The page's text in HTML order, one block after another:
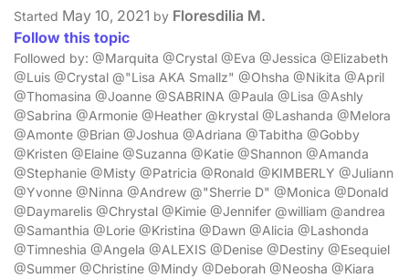
Started May 10, 2021 by Floresdilia M.
Follow this topic
Followed by: @Marquita @Crystal @Eva @Jessica @Elizabeth
@Luis @Crystal @"Lisa AKA Smallz" @Ohsha @Nikita @April
@Thomasina @Joanne @SABRINA @Paula @Lisa @Ashly
@Sabrina @Armonie @Heather @krystal @Lashanda @Melora
@Amonte @Brian @Joshua @Adriana @Tabitha @Gobby
@Kristen @Elaine @Suzanna @Katie @Shannon @Amanda
@Stephanie @Misty @Patricia @Ronald @KIMBERLY @Juliann
@Yvonne @Ninna @Andrew @"Sherrie D" @Monica @Donald
@Daymarelis @Chrystal @Kimie @Jennifer @william @andrea
@Samanthia @Lorie @Kristina @Dawn @Alicia @Lashonda
@Timneshia @Angela @ALEXIS @Denise @Destiny @Esequiel
@Summer @Christine @Mindy @Deborah @Neosha @Kiara